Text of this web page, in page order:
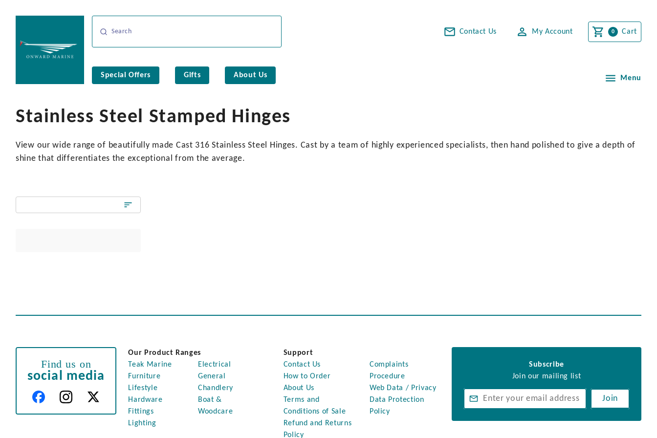
Contact Us My Account Cart
Special Offers Gifts About Us Menu
Stainless Steel Stamped Hinges
View our wide range of beautifully made Cast 316 Stainless Steel Hinges. Cast by a team of highly experienced specialists, then hand polished to give a depth of
shine that differentiates the exceptional from the average.
Find us on
social media
Subscribe
Join our mailing list
Join
Our Product Ranges
Teak Marine
Furniture
Lifestyle
Hardware
Fittings
Lighting
Electrical
General
Chandlery
Boat &
Woodcare
Support
Contact Us
How to Order
About Us
Terms and
Conditions of Sale
Refund and Returns
Policy
Complaints
Procedure
Web Data / Privacy
Data Protection
Policy